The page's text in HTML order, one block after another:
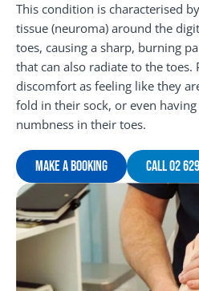
This condition is characterised
tissue (neuroma) around the
toes, causing a sharp, burning
that can also radiate to the toes.
discomfort as feeling like they
fold in their sock, or even
numbness in their toes.
Make A Booking Call 02